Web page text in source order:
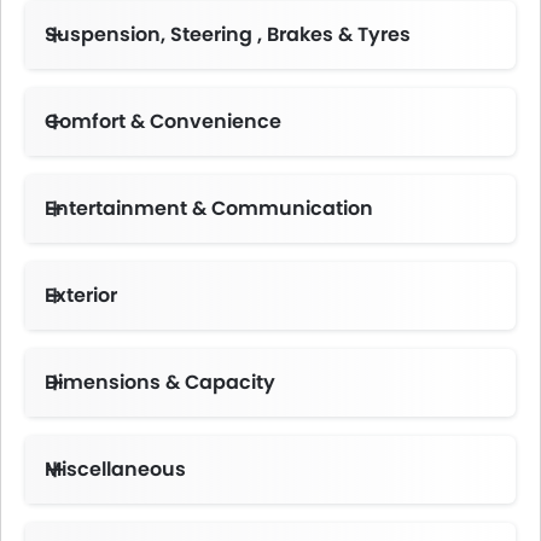
Suspension, Steering , Brakes & Tyres
Comfort & Convenience
Entertainment & Communication
Exterior
Dimensions & Capacity
Miscellaneous